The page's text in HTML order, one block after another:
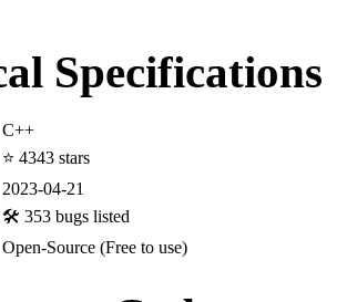
Specifications
C++
⭐ 4343 stars
2023-04-21
🛠️ 353 bugs listed
Open-Source (Free to use)